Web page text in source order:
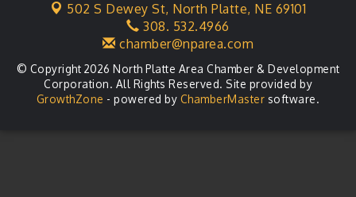
Aug 21 Business After Hours
502 S Dewey St, North Platte, NE 69101
308. 532.4966
chamber@nparea.com
© Copyright 2026 North Platte Area Chamber & Development
Corporation. All Rights Reserved. Site provided by
GrowthZone - powered by ChamberMaster software.